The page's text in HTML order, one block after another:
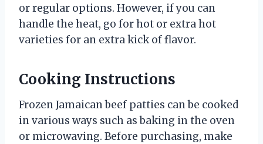
or regular options. However, if you can
handle the heat, go for hot or extra hot
varieties for an extra kick of flavor.
Cooking Instructions
Frozen Jamaican beef patties can be cooked
in various ways such as baking in the oven
or microwaving. Before purchasing, make